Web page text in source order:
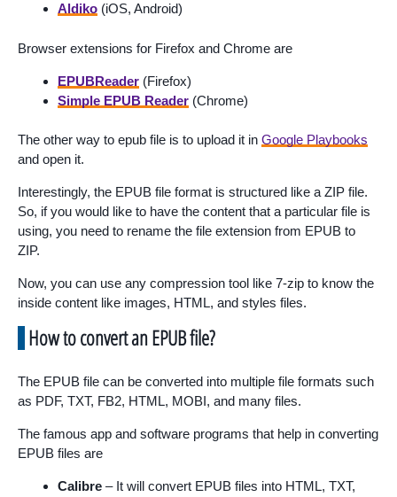
Aldiko (iOS, Android)
Browser extensions for Firefox and Chrome are
EPUBReader (Firefox)
Simple EPUB Reader (Chrome)
The other way to epub file is to upload it in Google Playbooks
and open it.
Interestingly, the EPUB file format is structured like a ZIP file.
So, if you would like to have the content that a particular file is
using, you need to rename the file extension from EPUB to
ZIP.
Now, you can use any compression tool like 7-zip to know the
inside content like images, HTML, and styles files.
How to convert an EPUB file?
The EPUB file can be converted into multiple file formats such
as PDF, TXT, FB2, HTML, MOBI, and many files.
The famous app and software programs that help in converting
EPUB files are
Calibre – It will convert EPUB files into HTML, TXT,